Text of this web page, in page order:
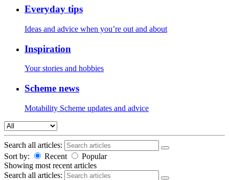
Everyday tips
Ideas and advice when you’re out and about
Inspiration
Your stories and hobbies
Scheme news
Motability Scheme updates and advice
Search all articles:
Sort by:
Recent
Popular
Showing most recent articles
Search all articles: